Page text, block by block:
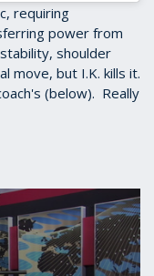
requiring
power from
shoulder
move, but I.K. kills it.
(below). Really